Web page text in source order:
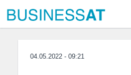
04.05.2022 - 09:21